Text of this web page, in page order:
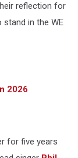
reflection for
in the WE
2026
for five years